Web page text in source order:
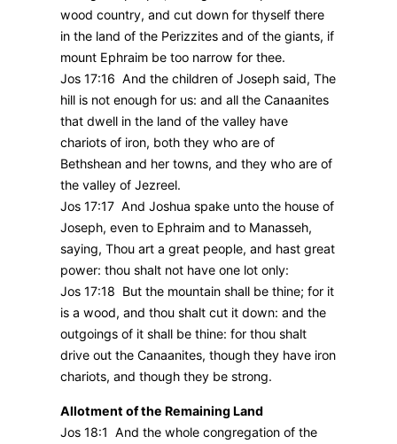
wood country, and cut down for thyself there
in the land of the Perizzites and of the giants, if
mount Ephraim be too narrow for thee.
Jos 17:16 And the children of Joseph said, The
hill is not enough for us: and all the Canaanites
that dwell in the land of the valley have
chariots of iron, both they who are of
Bethshean and her towns, and they who are of
the valley of Jezreel.
Jos 17:17 And Joshua spake unto the house of
Joseph, even to Ephraim and to Manasseh,
saying, Thou art a great people, and hast great
power: thou shalt not have one lot only:
Jos 17:18 But the mountain shall be thine; for it
is a wood, and thou shalt cut it down: and the
outgoings of it shall be thine: for thou shalt
drive out the Canaanites, though they have iron
chariots, and though they be strong.
Allotment of the Remaining Land
Jos 18:1 And the whole congregation of the